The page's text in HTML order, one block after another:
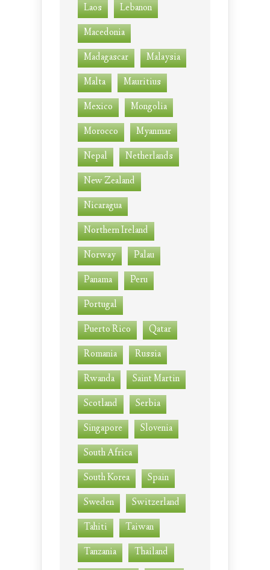
Laos
Lebanon
Macedonia
Madagascar
Malaysia
Malta
Mauritius
Mexico
Mongolia
Morocco
Myanmar
Nepal
Netherlands
New Zealand
Nicaragua
Northern Ireland
Norway
Palau
Panama
Peru
Portugal
Puerto Rico
Qatar
Romania
Russia
Rwanda
Saint Martin
Scotland
Serbia
Singapore
Slovenia
South Africa
South Korea
Spain
Sweden
Switzerland
Tahiti
Taiwan
Tanzania
Thailand